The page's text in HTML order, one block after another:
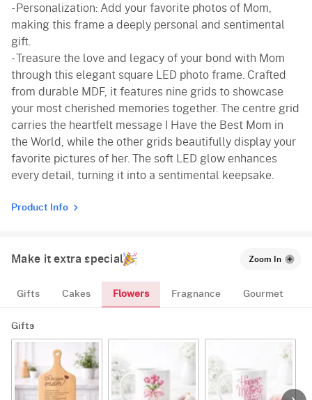
- Personalization: Add your favorite photos of Mom,
making this frame a deeply personal and sentimental
gift.
- Treasure the love and legacy of your bond with Mom
through this elegant square LED photo frame. Crafted
from durable MDF, it features nine grids to showcase
your most cherished memories together. The centre grid
carries the heartfelt message I Have the Best Mom in
the World, while the other grids beautifully display your
favorite pictures of her. The soft LED glow enhances
every detail, turning it into a sentimental keepsake.
Product Info
Make it extra special Zoom In
Gifts Cakes Flowers Fragnance Gourmet
Gifts